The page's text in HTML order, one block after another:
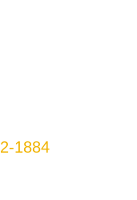
1884